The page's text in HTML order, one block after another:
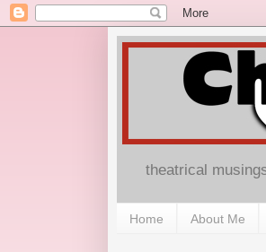
theatrical
Home About Me